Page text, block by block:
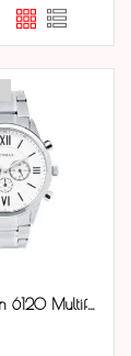
Tenmax Flynn 6120 Multifunction White Dial 304 All Steel Analog Watch For Men